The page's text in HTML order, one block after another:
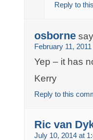
Reply to
osborne
February 11,
Yep – it has
Kerry
Reply to this
Ric van
July 10, 2014 at